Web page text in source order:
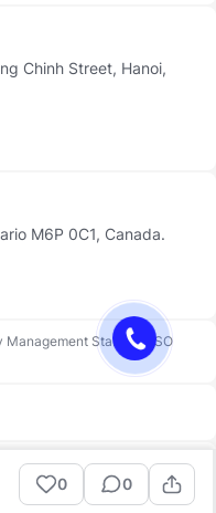
0 0
Chinh Street, Hanoi,
M6P 0C1, Canada.
Management Standard ISO